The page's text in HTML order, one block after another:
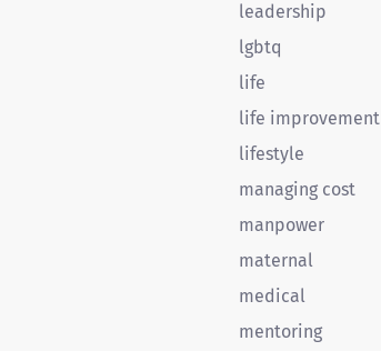
leadership
lgbtq
life
life improvement
lifestyle
managing cost
manpower
maternal
medical
mentoring